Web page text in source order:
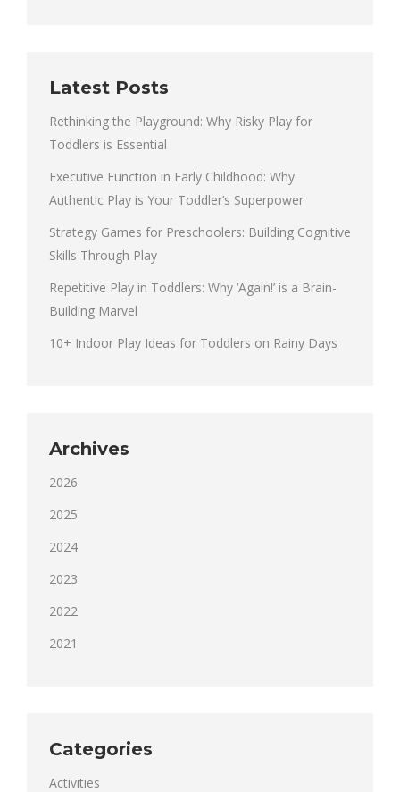
Latest Posts
Rethinking the Playground: Why Risky Play for
Toddlers is Essential
Executive Function in Early Childhood: Why
Authentic Play is Your Toddler’s Superpower
Strategy Games for Preschoolers: Building Cognitive
Skills Through Play
Repetitive Play in Toddlers: Why ‘Again!’ is a Brain-
Building Marvel
10+ Indoor Play Ideas for Toddlers on Rainy Days
Archives
2026
2025
2024
2023
2022
2021
Categories
Activities